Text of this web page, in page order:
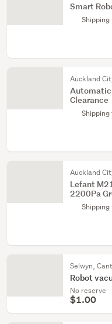
Smart
Auckland
Automatic
Clearance
Auckland
Lefant
2200Pa
Selwyn,
Robot
No reserve
$1.00